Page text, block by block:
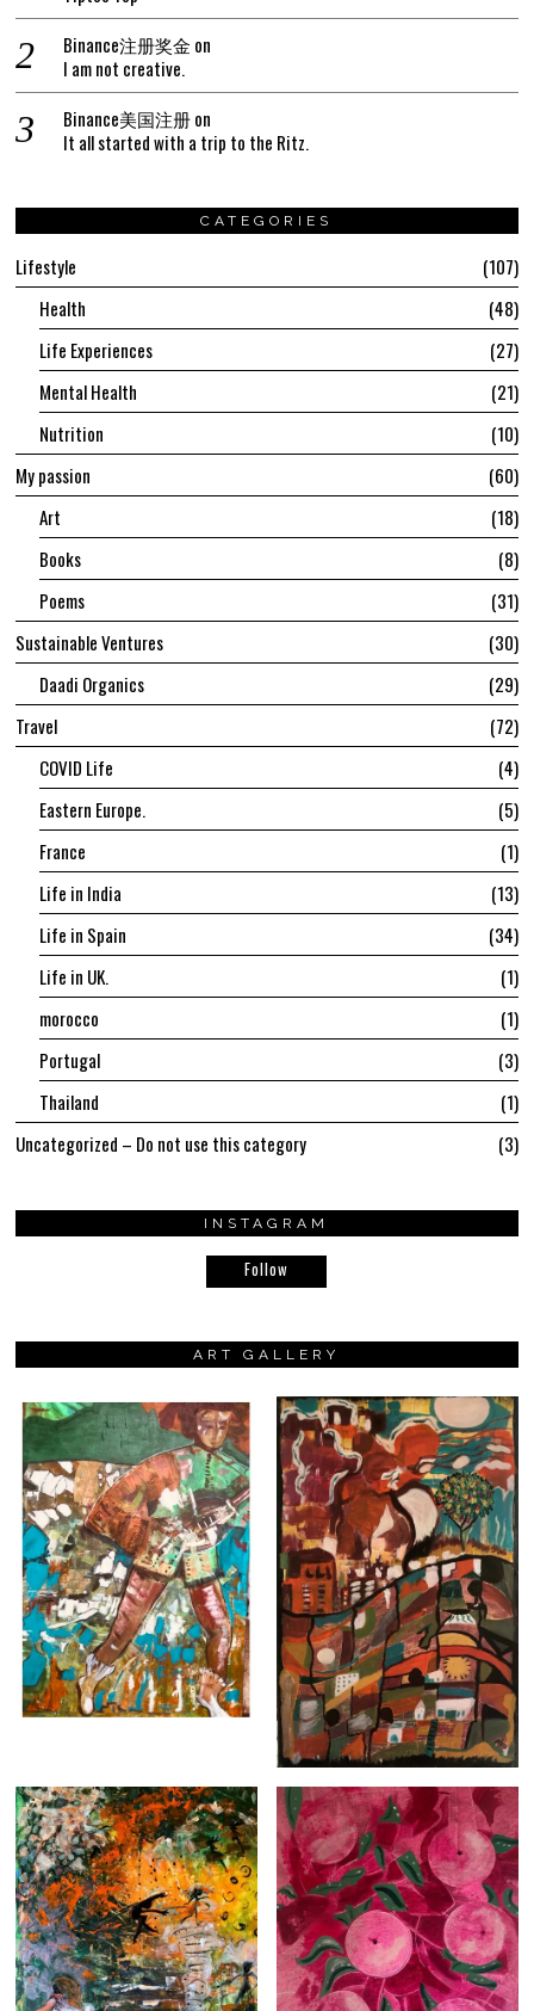
Binance注册奖金 on
I am not creative.
Binance美国注册on
It all started with a trip to the Ritz.
CATEGORIES
Lifestyle
107
Health
48
Life Experiences
27
Mental Health
21
Nutrition
10
My passion
60
Art
18
Books
8
Poems
31
Sustainable Ventures
30
Daadi Organics
29
Travel
72
COVID Life
4
Eastern Europe.
5
France
1
Life in India
13
Life in Spain
34
Life in UK.
1
morocco
1
Portugal
3
Thailand
1
Uncategorized – Do not use this category
3
INSTAGRAM
Follow
ART GALLERY